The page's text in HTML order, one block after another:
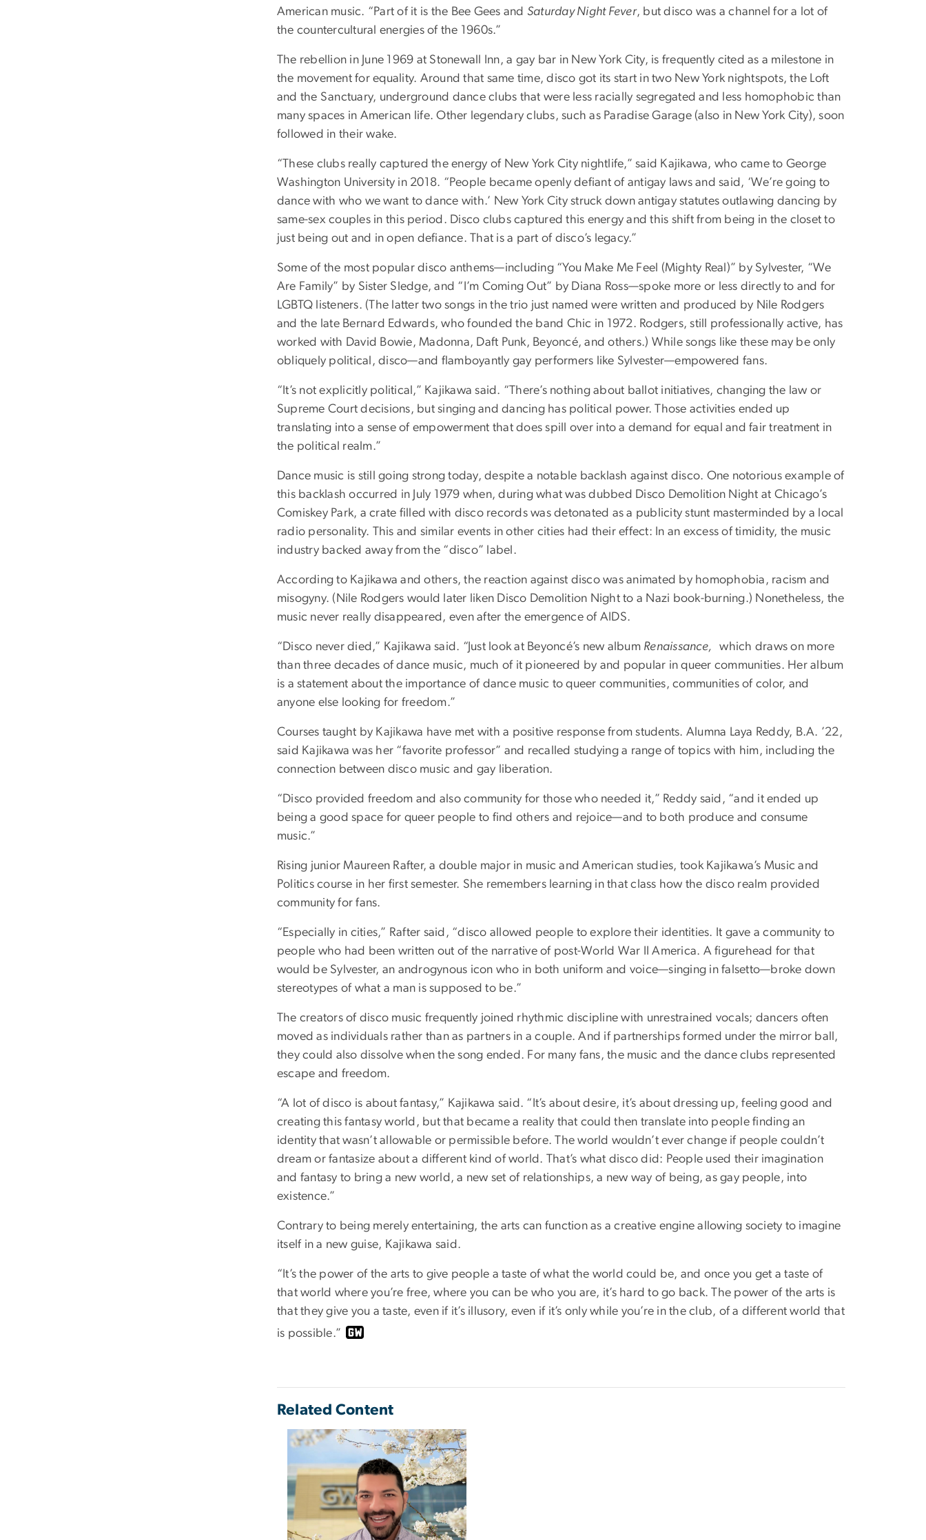
American music. “Part of it is the Bee Gees and Saturday Night Fever, but disco was a channel for a lot of
the countercultural energies of the 1960s.”
The rebellion in June 1969 at Stonewall Inn, a gay bar in New York City, is frequently cited as a milestone in
the movement for equality. Around that same time, disco got its start in two New York nightspots, the Loft
and the Sanctuary, underground dance clubs that were less racially segregated and less homophobic than
many spaces in American life. Other legendary clubs, such as Paradise Garage (also in New York City), soon
followed in their wake.
“These clubs really captured the energy of New York City nightlife,” said Kajikawa, who came to George
Washington University in 2018. “People became openly defiant of antigay laws and said, ‘We’re going to
dance with who we want to dance with.’ New York City struck down antigay statutes outlawing dancing by
same-sex couples in this period. Disco clubs captured this energy and this shift from being in the closet to
just being out and in open defiance. That is a part of disco’s legacy.”
Some of the most popular disco anthems—including “You Make Me Feel (Mighty Real)” by Sylvester, “We
Are Family” by Sister Sledge, and “I’m Coming Out” by Diana Ross—spoke more or less directly to and for
LGBTQ listeners. (The latter two songs in the trio just named were written and produced by Nile Rodgers
and the late Bernard Edwards, who founded the band Chic in 1972. Rodgers, still professionally active, has
worked with David Bowie, Madonna, Daft Punk, Beyoncé, and others.) While songs like these may be only
obliquely political, disco—and flamboyantly gay performers like Sylvester—empowered fans.
“It’s not explicitly political,” Kajikawa said. “There’s nothing about ballot initiatives, changing the law or
Supreme Court decisions, but singing and dancing has political power. Those activities ended up
translating into a sense of empowerment that does spill over into a demand for equal and fair treatment in
the political realm.”
Dance music is still going strong today, despite a notable backlash against disco. One notorious example of
this backlash occurred in July 1979 when, during what was dubbed Disco Demolition Night at Chicago’s
Comiskey Park, a crate filled with disco records was detonated as a publicity stunt masterminded by a local
radio personality. This and similar events in other cities had their effect: In an excess of timidity, the music
industry backed away from the “disco” label.
According to Kajikawa and others, the reaction against disco was animated by homophobia, racism and
misogyny. (Nile Rodgers would later liken Disco Demolition Night to a Nazi book-burning.) Nonetheless, the
music never really disappeared, even after the emergence of AIDS.
“Disco never died,” Kajikawa said. “Just look at Beyoncé’s new album Renaissance,which draws on more
than three decades of dance music, much of it pioneered by and popular in queer communities. Her album
is a statement about the importance of dance music to queer communities, communities of color, and
anyone else looking for freedom.”
Courses taught by Kajikawa have met with a positive response from students. Alumna Laya Reddy, B.A. ’22,
said Kajikawa was her “favorite professor” and recalled studying a range of topics with him, including the
connection between disco music and gay liberation.
“Disco provided freedom and also community for those who needed it,” Reddy said, “and it ended up
being a good space for queer people to find others and rejoice—and to both produce and consume
music.”
Rising junior Maureen Rafter, a double major in music and American studies, took Kajikawa’s Music and
Politics course in her first semester. She remembers learning in that class how the disco realm provided
community for fans.
“Especially in cities,” Rafter said, “disco allowed people to explore their identities. It gave a community to
people who had been written out of the narrative of post-World War II America. A figurehead for that
would be Sylvester, an androgynous icon who in both uniform and voice—singing in falsetto—broke down
stereotypes of what a man is supposed to be.”
The creators of disco music frequently joined rhythmic discipline with unrestrained vocals; dancers often
moved as individuals rather than as partners in a couple. And if partnerships formed under the mirror ball,
they could also dissolve when the song ended. For many fans, the music and the dance clubs represented
escape and freedom.
“A lot of disco is about fantasy,” Kajikawa said. “It’s about desire, it’s about dressing up, feeling good and
creating this fantasy world, but that became a reality that could then translate into people finding an
identity that wasn’t allowable or permissible before. The world wouldn’t ever change if people couldn’t
dream or fantasize about a different kind of world. That’s what disco did: People used their imagination
and fantasy to bring a new world, a new set of relationships, a new way of being, as gay people, into
existence.”
Contrary to being merely entertaining, the arts can function as a creative engine allowing society to imagine
itself in a new guise, Kajikawa said.
“It’s the power of the arts to give people a taste of what the world could be, and once you get a taste of
that world where you’re free, where you can be who you are, it’s hard to go back. The power of the arts is
that they give you a taste, even if it’s illusory, even if it’s only while you’re in the club, of a different world that
is possible.”
Related Content